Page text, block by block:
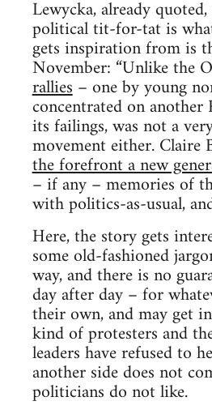
Lewycka, already
political tit-for-tat is
gets inspiration from is
November: “Unlike the
rallies– one by young
concentrated on
its failings, was not a
movement either.
the forefront a new
– if any – memories of
with politics-as-usual,
Here, the story gets
some old-fashioned
way, and there is no
day after day – for
their own, and may get
kind of protesters and
leaders have refused to
another side does not
politicians do not like.